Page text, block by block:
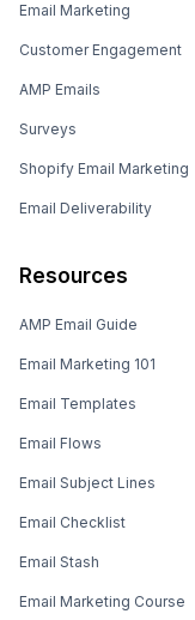
Email Marketing
Customer Engagement
AMP Emails
Surveys
Shopify Email Marketing
Email Deliverability
Resources
AMP Email Guide
Email Marketing 101
Email Templates
Email Flows
Email Subject Lines
Email Checklist
Email Stash
Email Marketing Course